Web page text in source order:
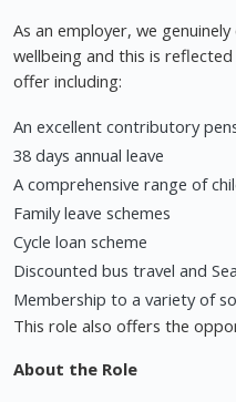
As an employer, we
wellbeing and this is
offer including:
An excellent contributory
38 days annual leave
A comprehensive range of
Family leave schemes
Cycle loan scheme
Discounted bus travel and
Membership to a variety of
This role also offers the
About the Role